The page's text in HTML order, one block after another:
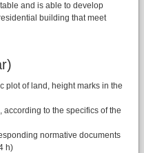
and is able to develop
building that meet
plot of land, height marks in the
to the specifics of the
normative documents
h)